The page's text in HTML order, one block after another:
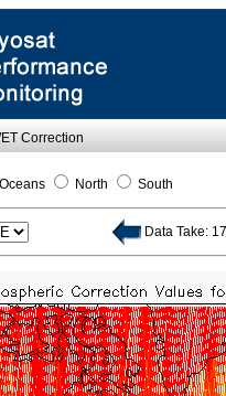
Correction
Oceans North South
Data Take: